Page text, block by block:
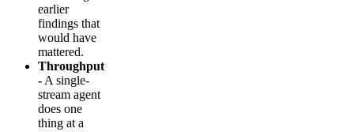
earlier
findings that
would have
mattered.
Throughput
- A single-
stream agent
does one
thing at a